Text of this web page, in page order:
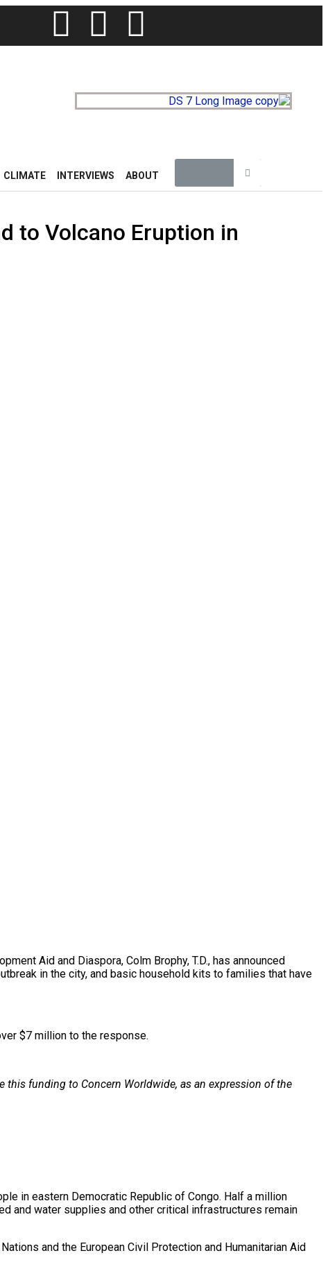
CLIMATE INTERVIEWS ABOUT
to Volcano Eruption in
Aid and Diaspora, Colm Brophy, T.D., has announced
in the city, and basic household kits to families that have
$7 million to the response.
this funding to Concern Worldwide, as an expression of the
in eastern Democratic Republic of Congo. Half a million
and water supplies and other critical infrastructures remain
and the European Civil Protection and Humanitarian Aid